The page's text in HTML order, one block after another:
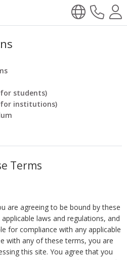
students)
institutions)
Terms
are agreeing to be bound by these
laws and regulations, and
for compliance with any applicable
with any of these terms, you are
this site. You agree that you